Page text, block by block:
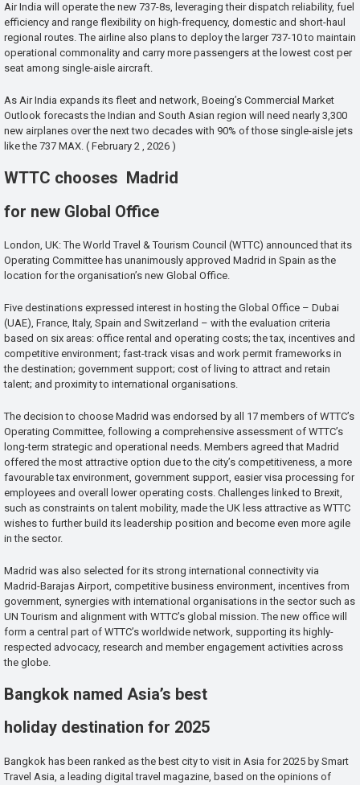
Air India will operate the new 737-8s, leveraging their dispatch reliability, fuel
efficiency and range flexibility on high-frequency, domestic and short-haul
regional routes. The airline also plans to deploy the larger 737-10 to maintain
operational commonality and carry more passengers at the lowest cost per
seat among single-aisle aircraft.
As Air India expands its fleet and network, Boeing’s Commercial Market
Outlook forecasts the Indian and South Asian region will need nearly 3,300
new airplanes over the next two decades with 90% of those single-aisle jets
like the 737 MAX. ( February 2 , 2026 )
WTTC chooses Madrid
for new Global Office
London, UK: The World Travel & Tourism Council (WTTC) announced that its
Operating Committee has unanimously approved Madrid in Spain as the
location for the organisation’s new Global Office.
Five destinations expressed interest in hosting the Global Office – Dubai
(UAE), France, Italy, Spain and Switzerland – with the evaluation criteria
based on six areas: office rental and operating costs; the tax, incentives and
competitive environment; fast-track visas and work permit frameworks in
the destination; government support; cost of living to attract and retain
talent; and proximity to international organisations.
The decision to choose Madrid was endorsed by all 17 members of WTTC’s
Operating Committee, following a comprehensive assessment of WTTC’s
long-term strategic and operational needs. Members agreed that Madrid
offered the most attractive option due to the city’s competitiveness, a more
favourable tax environment, government support, easier visa processing for
employees and overall lower operating costs. Challenges linked to Brexit,
such as constraints on talent mobility, made the UK less attractive as WTTC
wishes to further build its leadership position and become even more agile
in the sector.
Madrid was also selected for its strong international connectivity via
Madrid-Barajas Airport, competitive business environment, incentives from
government, synergies with international organisations in the sector such as
UN Tourism and alignment with WTTC’s global mission. The new office will
form a central part of WTTC’s worldwide network, supporting its highly-
respected advocacy, research and member engagement activities across
the globe.
Bangkok named Asia’s best
holiday destination for 2025
Bangkok has been ranked as the best city to visit in Asia for 2025 by Smart
Travel Asia, a leading digital travel magazine, based on the opinions of